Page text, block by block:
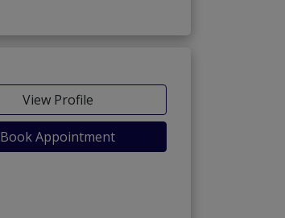
View Profile
Book Appointment